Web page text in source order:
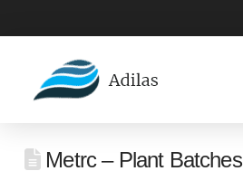
Metrc – Plant Batches